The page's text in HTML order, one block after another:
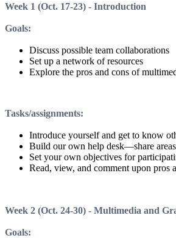
Week 1 (Oct. 17-23) - Introduction
Goals:
Discuss possible team collaborations
Set up a network of resources
Explore the pros and cons of
Tasks/assignments:
Introduce yourself and get to know
Build our own help desk—share
Set your own objectives for
Read, view, and comment upon pros
Week 2 (Oct. 24-30) - Multimedia and
Goals: